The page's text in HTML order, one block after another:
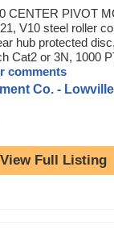
CENTER PIVOT
V10 steel roller
hub protected
Cat2 or 3N, 1000
comments
Co. - Lowville
View Full Listing